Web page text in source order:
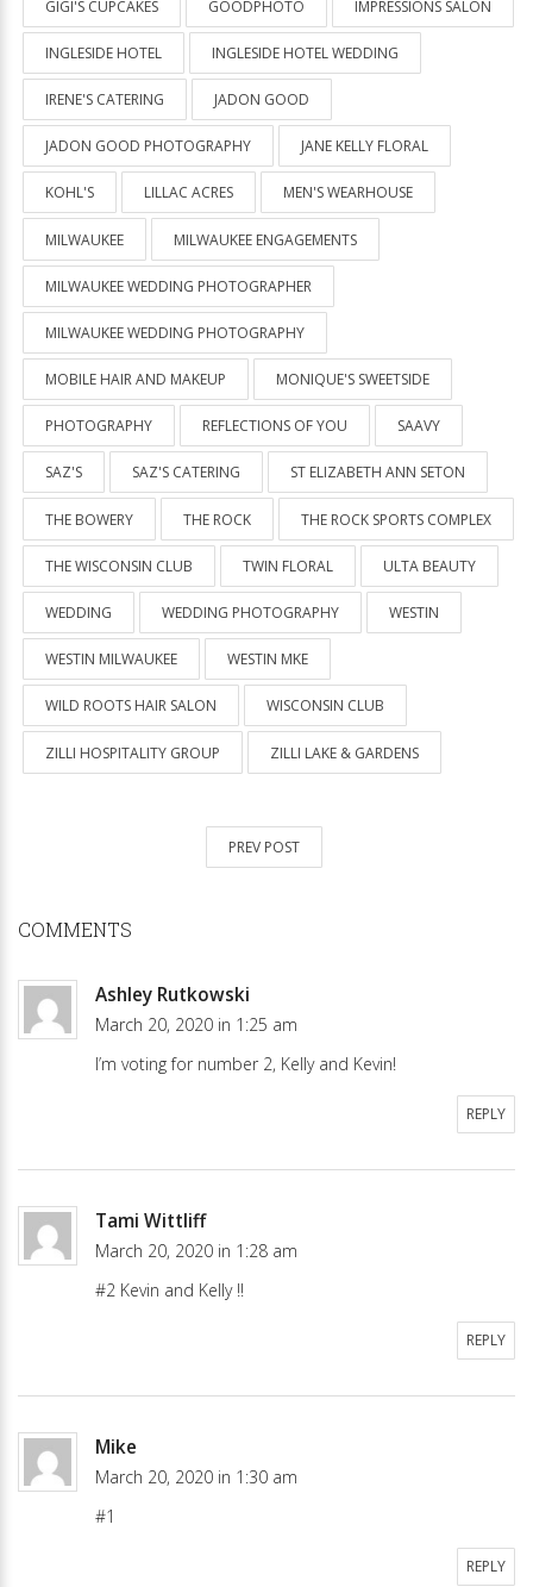
GIGI'S CUPCAKES GOODPHOTO IMPRESSIONS SALON
INGLESIDE HOTEL INGLESIDE HOTEL WEDDING
IRENE'S CATERING JADON GOOD
JADON GOOD PHOTOGRAPHY JANE KELLY FLORAL
KOHL'S LILLAC ACRES MEN'S WEARHOUSE
MILWAUKEE MILWAUKEE ENGAGEMENTS
MILWAUKEE WEDDING PHOTOGRAPHER
MILWAUKEE WEDDING PHOTOGRAPHY
MOBILE HAIR AND MAKEUP MONIQUE'S SWEETSIDE
PHOTOGRAPHY REFLECTIONS OF YOU SAAVY
SAZ'S SAZ'S CATERING ST ELIZABETH ANN SETON
THE BOWERY THE ROCK THE ROCK SPORTS COMPLEX
THE WISCONSIN CLUB TWIN FLORAL ULTA BEAUTY
WEDDING WEDDING PHOTOGRAPHY WESTIN
WESTIN MILWAUKEE WESTIN MKE
WILD ROOTS HAIR SALON WISCONSIN CLUB
ZILLI HOSPITALITY GROUP ZILLI LAKE & GARDENS
PREV POST
COMMENTS
Ashley Rutkowski
March 20, 2020 in 1:25 am
I’m voting for number 2, Kelly and Kevin!
REPLY
Tami Wittliff
March 20, 2020 in 1:28 am
#2 Kevin and Kelly !!
REPLY
Mike
March 20, 2020 in 1:30 am
#1
REPLY